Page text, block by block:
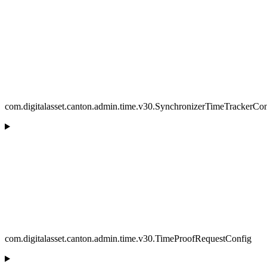
com.digitalasset.canton.admin.time.v30.TimeProofRequestConfig